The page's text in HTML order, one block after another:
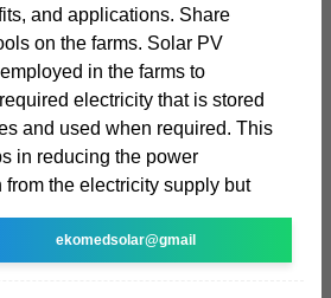
and applications. Share
on the farms. Solar PV
in the farms to
electricity that is stored
and used when required. This
in reducing the power
from the electricity supply but
ekomedsolar@gmail